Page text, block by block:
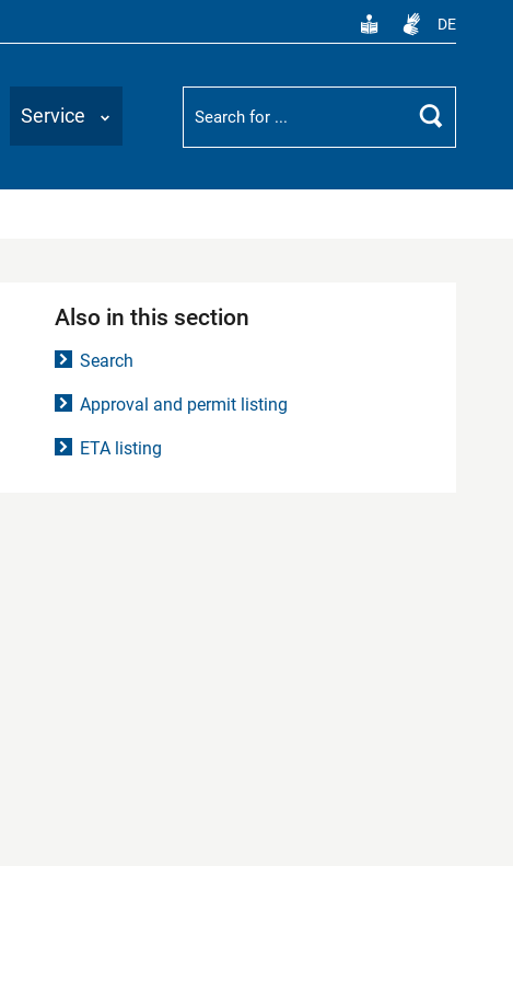
DE
Service
Suchbegriff
Search
Also in this section
Search
Approval and permit listing
ETA listing